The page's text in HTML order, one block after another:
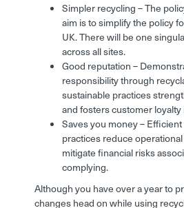
Simpler recycling – The
aim is to simplify the policy
UK. There will be one
across all sites.
Good reputation –
responsibility through
sustainable practices
and fosters customer
Saves you money –
practices reduce
mitigate financial risks
complying.
Although you have over a year to
changes head on while using